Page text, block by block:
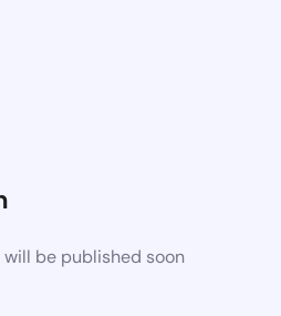
be published soon